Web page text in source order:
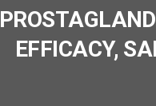
EFFICACY,